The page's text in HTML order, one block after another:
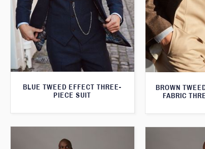
BLUE TWEED EFFECT THREE-
PIECE SUIT
BROWN
FABRIC